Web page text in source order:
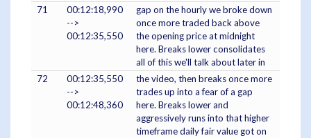
71
00:12:18,990
-->
00:12:35,550
gap on the hourly we broke down
once more traded back above
the opening price at midnight
here. Breaks lower consolidates
all of this we'll talk about later in
72
00:12:35,550
-->
00:12:48,360
the video, then breaks once more
trades up into a fear of a gap
here. Breaks lower and
aggressively runs into that higher
timeframe daily fair value got on